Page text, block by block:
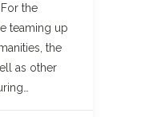
the
teaming up
the
as other